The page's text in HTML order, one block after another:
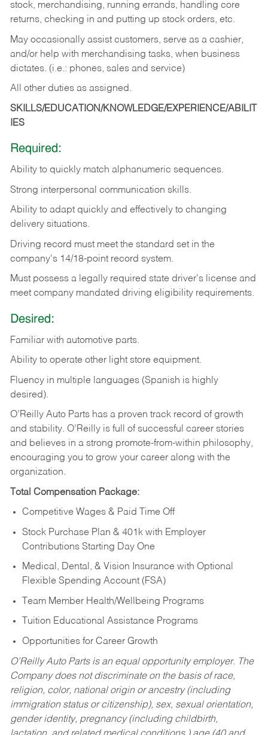
stock, merchandising, running errands, handling core
returns, checking in and putting up stock orders, etc.
May occasionally assist customers, serve as a cashier,
and/or help with merchandising tasks, when business
dictates. (i.e.: phones, sales and service)
All other duties as assigned.
SKILLS/EDUCATION/KNOWLEDGE/EXPERIENCE/ABILIT
IES
Required:
Ability to quickly match alphanumeric sequences.
Strong interpersonal communication skills.
Ability to adapt quickly and effectively to changing
delivery situations.
Driving record must meet the standard set in the
company's 14/18-point record system.
Must possess a legally required state driver's license and
meet company mandated driving eligibility requirements.
Desired:
Familiar with automotive parts.
Ability to operate other light store equipment.
Fluency in multiple languages (Spanish is highly
desired).
O’Reilly Auto Parts has a proven track record of growth
and stability. O’Reilly is full of successful career stories
and believes in a strong promote-from-within philosophy,
encouraging you to grow your career along with the
organization.
Total Compensation Package:
Competitive Wages & Paid Time Off
Stock Purchase Plan & 401k with Employer
Contributions Starting Day One
Medical, Dental, & Vision Insurance with Optional
Flexible Spending Account (FSA)
Team Member Health/Wellbeing Programs
Tuition Educational Assistance Programs
Opportunities for Career Growth
O’Reilly Auto Parts is an equal opportunity employer. The
Company does not discriminate on the basis of race,
religion, color, national origin or ancestry (including
immigration status or citizenship), sex, sexual orientation,
gender identity, pregnancy (including childbirth,